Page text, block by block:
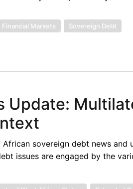
Financial Markets Sovereign Debt
Update:
sovereign debt news and
issues are engaged by the